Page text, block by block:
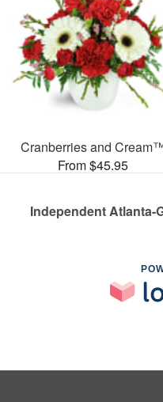
Cranberries and
From $45.95
Independent Atlanta-